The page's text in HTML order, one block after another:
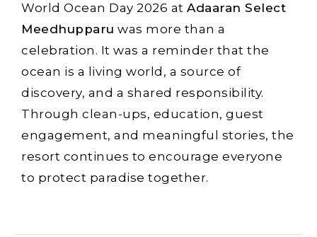
World Ocean Day 2026 atAdaaran Select
Meedhupparu was more than a
celebration. It was a reminder that the
ocean is a living world, a source of
discovery, and a shared responsibility.
Through clean-ups, education, guest
engagement, and meaningful stories, the
resort continues to encourage everyone
to protect paradise together.